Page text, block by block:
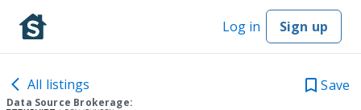
Log in Sign up
All listings Save
Data Source Brokerage: